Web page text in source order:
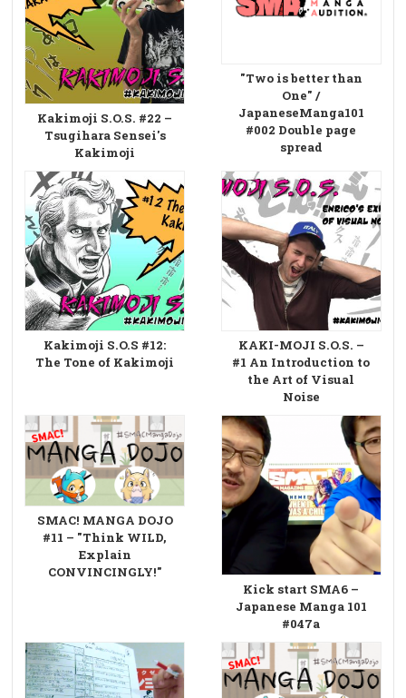
Kakimoji S.O.S. #22 –
Tsugihara Sensei's
Kakimoji
"Two is better than
One" /
JapaneseManga101
#002 Double page
spread
Kakimoji S.O.S #12:
The Tone of Kakimoji
KAKI-MOJI S.O.S. –
#1 An Introduction to
the Art of Visual
Noise
SMAC! MANGA DOJO
#11 – "Think WILD,
Explain
CONVINCINGLY!"
Kick start SMA6 –
Japanese Manga 101
#047a